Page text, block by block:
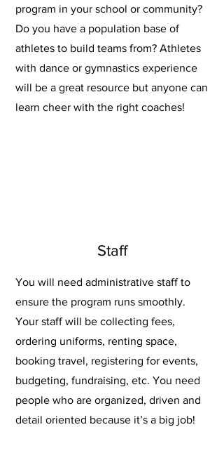
program in your school or community?
Do you have a population base of
athletes to build teams from? Athletes
with dance or gymnastics experience
will be a great resource but anyone can
learn cheer with the right coaches!
Staff
You will need administrative staff to
ensure the program runs smoothly.
Your staff will be collecting fees,
ordering uniforms, renting space,
booking travel, registering for events,
budgeting, fundraising, etc. You need
people who are organized, driven and
detail oriented because it’s a big job!